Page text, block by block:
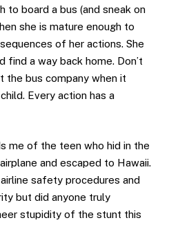
to board a bus (and sneak on
she is mature enough to
of her actions. She
find a way back home. Don’t
the bus company when it
Every action has a
me of the teen who hid in the
and escaped to Hawaii.
safety procedures and
but did anyone truly
stupidity of the stunt this